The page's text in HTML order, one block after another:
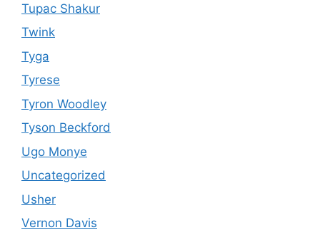
Tupac Shakur
Twink
Tyga
Tyrese
Tyron Woodley
Tyson Beckford
Ugo Monye
Uncategorized
Usher
Vernon Davis